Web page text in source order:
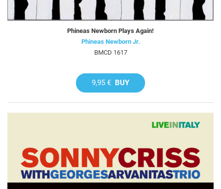
Phineas Newborn Plays Again!
Phineas Newborn Jr.
BMCD 1617
9,95 € BUY